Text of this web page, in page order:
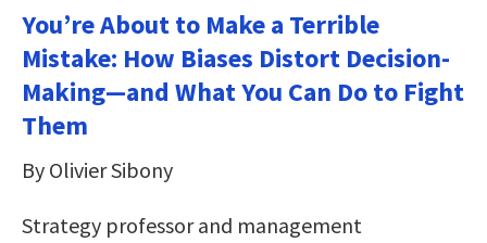
You’re About to Make a Terrible
Mistake: How Biases Distort Decision-
Making—and What You Can Do to Fight
Them
By Olivier Sibony
Strategy professor and management